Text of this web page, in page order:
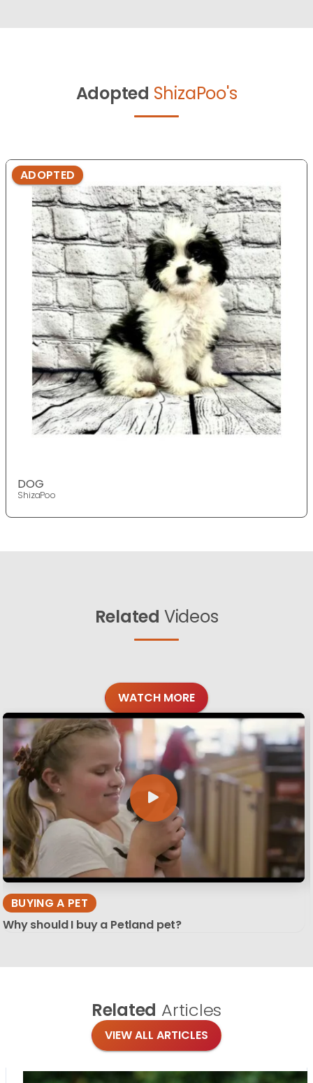
Adopted ShizaPoo's
ADOPTED
DOG
ShizaPoo
Related Videos
WATCH MORE
BUYING A PET
Why should I buy a Petland pet?
Related Articles
VIEW ALL ARTICLES